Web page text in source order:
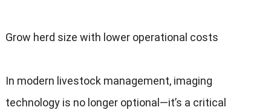
Grow herd size with lower operational costs
In modern livestock management, imaging
technology is no longer optional—it’s a critical